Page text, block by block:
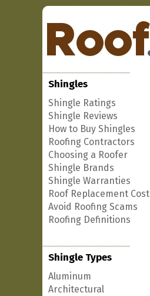
Shingles
Shingle Ratings
Shingle Reviews
How to Buy Shingles
Roofing Contractors
Choosing a Roofer
Shingle Brands
Shingle Warranties
Roof Replacement Cost
Avoid Roofing Scams
Roofing Definitions
Shingle Types
Aluminum
Architectural